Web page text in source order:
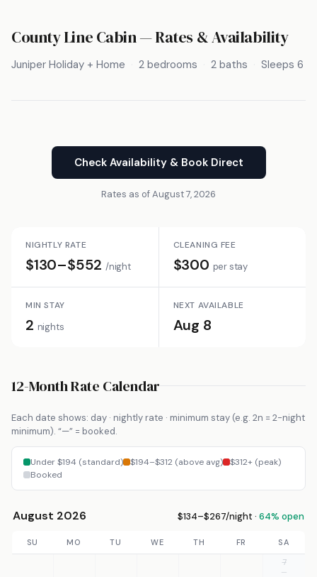
County Line Cabin — Rates & Availability
Juniper Holiday + Home 2 bedrooms 2 baths Sleeps 6
Check Availability & Book Direct
Rates as of August 7, 2026
NIGHTLY RATE
$130–$552 /night
CLEANING FEE
$300 per stay
MIN STAY
2 nights
NEXT AVAILABLE
Aug 8
12-Month Rate Calendar
Each date shows: day · nightly rate · minimum stay (e.g. 2n = 2-night
minimum). “—” = booked.
Under $194 (standard) $194–$312 (above avg)
$312+ (peak)
Booked
August 2026 $134–$267/night · 64% open
SU MO TU WE TH FR
SA
7
—